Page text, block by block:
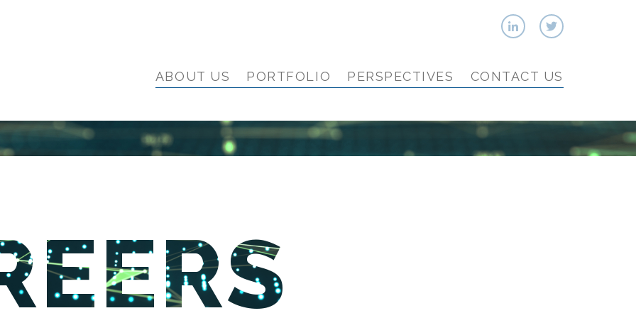
ABOUT US PORTFOLIO PERSPECTIVES CONTACT US